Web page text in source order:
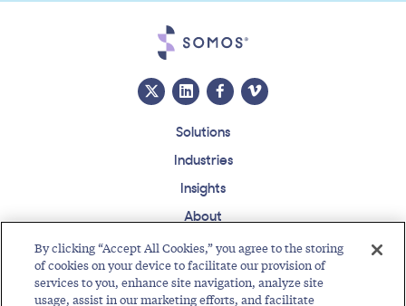
Solutions
Industries
Insights
About
Events
Regulatory Roundup
By clicking “Accept All Cookies,” you agree to the storing
of cookies on your device to facilitate our provision of
services to you, enhance site navigation, analyze site
usage, assist in our marketing efforts, and facilitate